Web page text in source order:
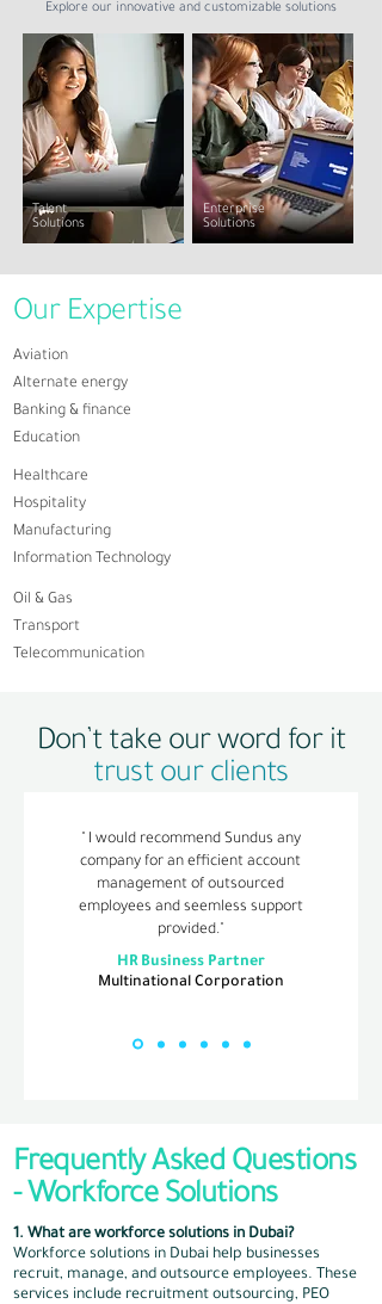
Explore our innovative and customizable solutions
Talent
Solutions
Enterprise
Solutions
Our Expertise
Aviation
Alternate energy
Banking & finance
Education
​Healthcare
Hospitality
Manufacturing
Information Technology
Oil & Gas
Transport
Telecommunication
Don’t take our word for it
trust our clients
" I would recommend Sundus any
company for an efficient account
management of outsourced
employees and seemless support
provided."
HR Business Partner
Multinational Corporation
Frequently Asked Questions
-​ Workforce Solutions
1. What are workforce solutions in Dubai?
Workforce solutions in Dubai help businesses
recruit, manage, and outsource employees. These
services include recruitment outsourcing, PEO